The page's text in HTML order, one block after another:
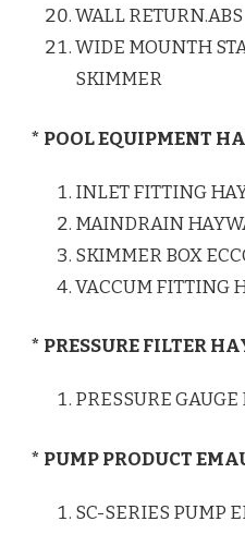
WALL RETURN.ABS
WIDE MOUNTH
SKIMMER
* POOL EQUIPMENT
INLET FITTING
MAINDRAIN
SKIMMER BOX
VACCUM FITTING
* PRESSURE FILTER
PRESSURE
* PUMP PRODUCT
SC-SERIES PUMP